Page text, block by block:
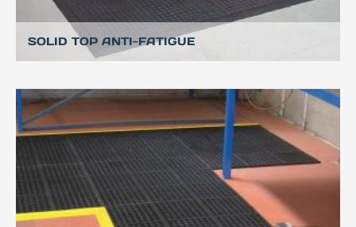
SOLID TOP ANTI-FATIGUE